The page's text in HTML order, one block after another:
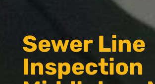
Sewer Line
Inspection